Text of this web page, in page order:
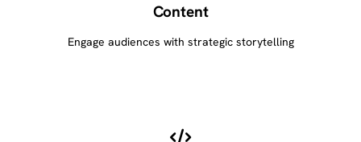
Content
Engage audiences with strategic storytelling